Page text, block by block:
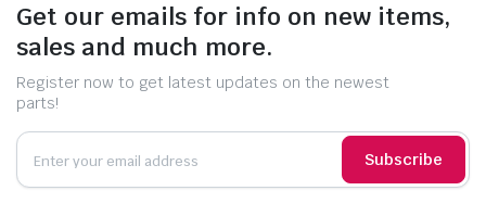
Get our emails for info on new items,
sales and much more.
Register now to get latest updates on the newest
parts!
Subscribe